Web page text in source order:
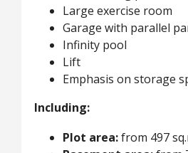
Large exercise room
Garage with parallel
Infinity pool
Lift
Emphasis on storage
Including:
Plot area:from 497